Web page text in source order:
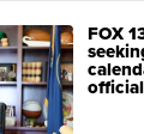
FOX